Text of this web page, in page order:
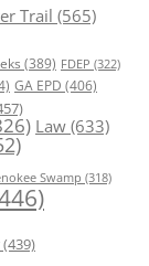
Trail (565)
(389) FDEP (322)
GA EPD (406)
Law(633)
Swamp (318)
(439)